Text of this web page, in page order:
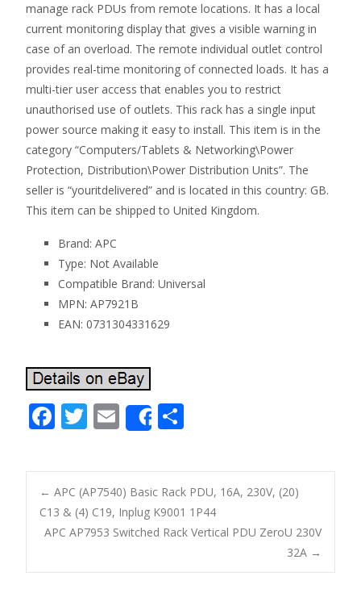
manage rack PDUs from remote locations. It has a local
current monitoring display that gives a visible warning in
case of an overload. The remote individual outlet control
provides real-time monitoring of connected loads. It has a
multi-tier user access that enables you to restrict
unauthorised use of outlets. This rack has a single input
power source making it easy to install. This item is in the
category “Computers/Tablets & Networking\Power
Protection, Distribution\Power Distribution Units”. The
seller is “youritdelivered” and is located in this country: GB.
This item can be shipped to United Kingdom.
Brand: APC
Type: Not Available
Compatible Brand: Universal
MPN: AP7921B
EAN: 0731304331629
F
e
b
o
o
k
T
itt
er
E
m
ai
l
Share
ar
e
Post navigation
← APC (AP7540) Basic Rack PDU, 16A, 230V, (20)
C13 & (4) C19, Inplug K9001 1P44
APC AP7953 Switched Rack Vertical PDU ZeroU 230V
32A →